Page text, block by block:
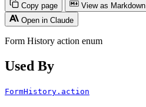
Copy page
View as Markdown
Open in Claude
Form History action enum
Used By
FormHistory.action